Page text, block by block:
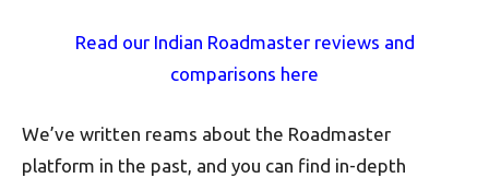
Read our Indian Roadmaster reviews and
comparisons here
We’ve written reams about the Roadmaster
platform in the past, and you can find in-depth